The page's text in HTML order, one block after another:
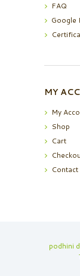
FAQ
Google
MY
My
Shop
Cart
Contact
podhini